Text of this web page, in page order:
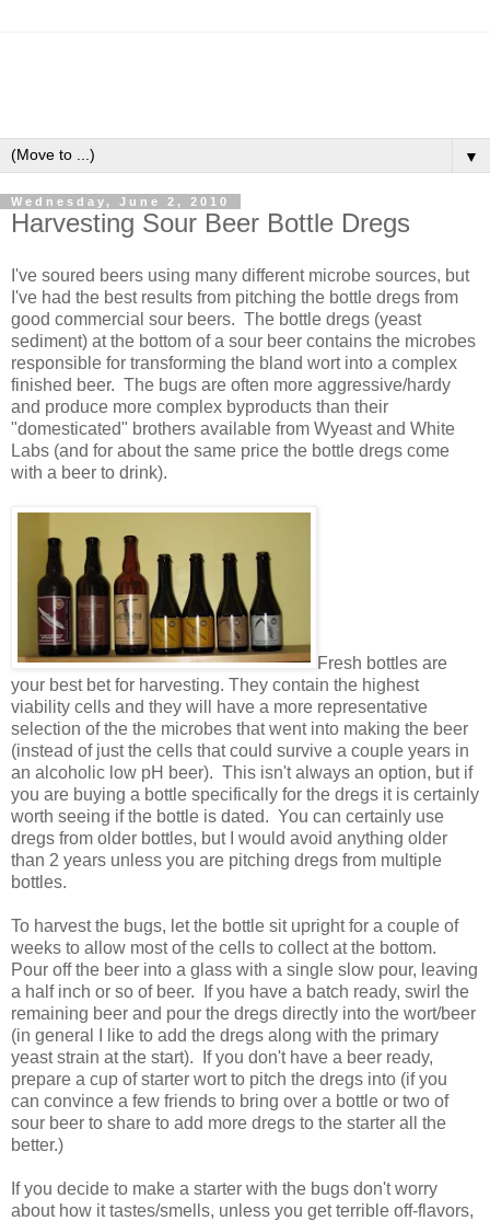
▼
Wednesday, June 2, 2010
Harvesting Sour Beer Bottle Dregs
I've soured beers using many different microbe sources, but
I've had the best results from pitching the bottle dregs from
good commercial sour beers. The bottle dregs (yeast
sediment) at the bottom of a sour beer contains the microbes
responsible for transforming the bland wort into a complex
finished beer. The bugs are often more aggressive/hardy
and produce more complex byproducts than their
"domesticated" brothers available from Wyeast and White
Labs (and for about the same price the bottle dregs come
with a beer to drink).
Fresh bottles are
your best bet for harvesting. They contain the highest
viability cells and they will have a more representative
selection of the the microbes that went into making the beer
(instead of just the cells that could survive a couple years in
an alcoholic low pH beer). This isn't always an option, but if
you are buying a bottle specifically for the dregs it is certainly
worth seeing if the bottle is dated. You can certainly use
dregs from older bottles, but I would avoid anything older
than 2 years unless you are pitching dregs from multiple
bottles.
To harvest the bugs, let the bottle sit upright for a couple of
weeks to allow most of the cells to collect at the bottom.
Pour off the beer into a glass with a single slow pour, leaving
a half inch or so of beer. If you have a batch ready, swirl the
remaining beer and pour the dregs directly into the wort/beer
(in general I like to add the dregs along with the primary
yeast strain at the start). If you don't have a beer ready,
prepare a cup of starter wort to pitch the dregs into (if you
can convince a few friends to bring over a bottle or two of
sour beer to share to add more dregs to the starter all the
better.)
If you decide to make a starter with the bugs don't worry
about how it tastes/smells, unless you get terrible off-flavors,